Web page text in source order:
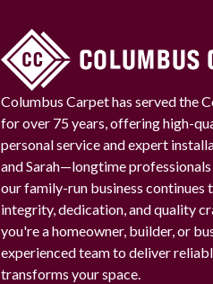
Columbus Carpet has served the
for over 75 years, offering high-
personal service and expert
and Sarah—longtime
our family-run business continues
integrity, dedication, and quality
you're a homeowner, builder, or
experienced team to deliver
transforms your space.